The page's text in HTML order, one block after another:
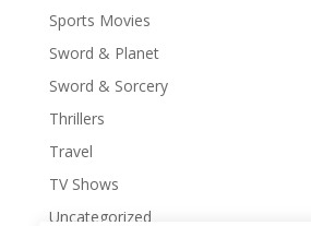
Sports Movies
Sword & Planet
Sword & Sorcery
Thrillers
Travel
TV Shows
Uncategorized